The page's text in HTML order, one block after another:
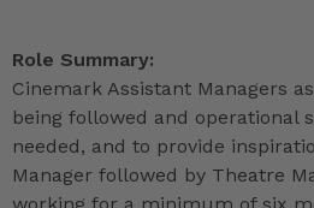
Role Summary:
Cinemark Assistant Managers
being followed and operational
needed, and to provide
Manager followed by Theatre